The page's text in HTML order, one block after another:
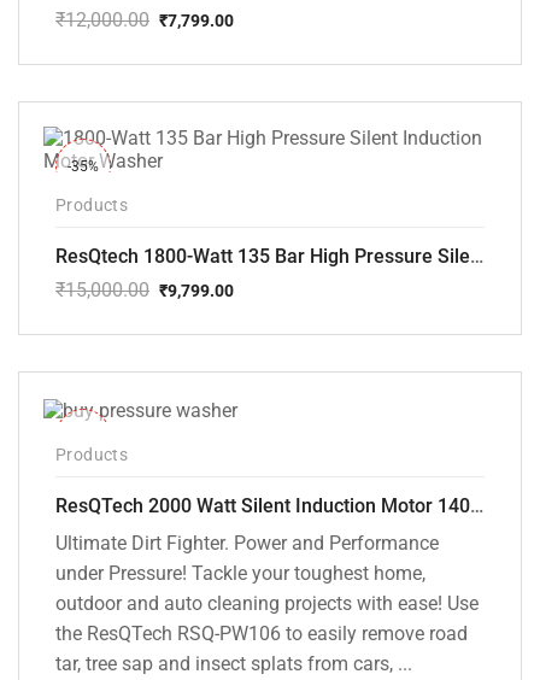
₹12,000.00
price
₹12,000.00.
₹7,799.00
price
₹7,799.00.
-35%
Products
ResQtech 1800-Watt 135 Bar High Pressure Silent Induction Motor Washer RSQ-PW102
₹15,000.00
price
₹15,000.00.
₹9,799.00
price
₹9,799.00.
Products
ResQTech 2000 Watt Silent Induction Motor 140 Bar High Pressure Washer ( RSQ-PW106 )
Ultimate Dirt Fighter. Power and Performance
under Pressure! Tackle your toughest home,
outdoor and auto cleaning projects with ease! Use
the ResQTech RSQ-PW106 to easily remove road
tar, tree sap and insect splats from cars, ...